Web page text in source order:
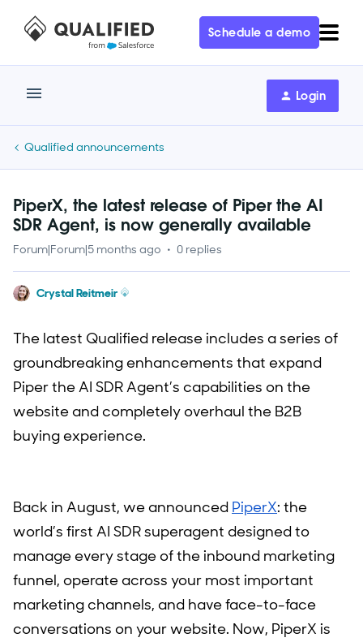
Schedule a demo
Login
Qualified announcements
PiperX, the latest release of Piper the AI
SDR Agent, is now generally available
Forum|Forum|5 months ago 0 replies
Crystal Reitmeir
The latest Qualified release includes a series of
groundbreaking enhancements that expand
Piper the AI SDR Agent’s capabilities on the
website and completely overhaul the B2B
buying experience.
Back in August, we announced PiperX: the
world’s first AI SDR superagent designed to
manage every stage of the inbound marketing
funnel, operate across your most important
marketing channels, and have face-to-face
conversations on your website. Now, PiperX is